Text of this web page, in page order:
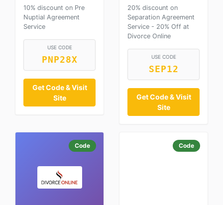
10% discount on Pre
Nuptial Agreement
Service
USE CODE
PNP28X
Get Code & Visit
Site
20% discount on
Separation Agreement
Service - 20% Off at
Divorce Online
USE CODE
SEP12
Get Code & Visit
Site
Code Code